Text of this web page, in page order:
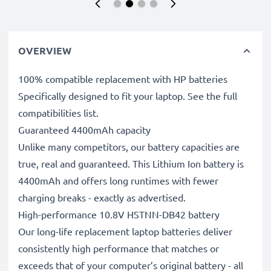
OVERVIEW
100% compatible replacement with HP batteries
Specifically designed to fit your laptop. See the full
compatibilities list.
Guaranteed 4400mAh capacity
Unlike many competitors, our battery capacities are
true, real and guaranteed. This Lithium Ion battery is
4400mAh and offers long runtimes with fewer
charging breaks - exactly as advertised.
High-performance 10.8V HSTNN-DB42 battery
Our long-life replacement laptop batteries deliver
consistently high performance that matches or
exceeds that of your computer’s original battery - all